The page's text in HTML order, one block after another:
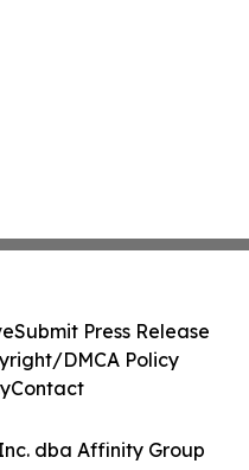
dba Affinity Group
Submit Press Release
DMCA Policy
Contact